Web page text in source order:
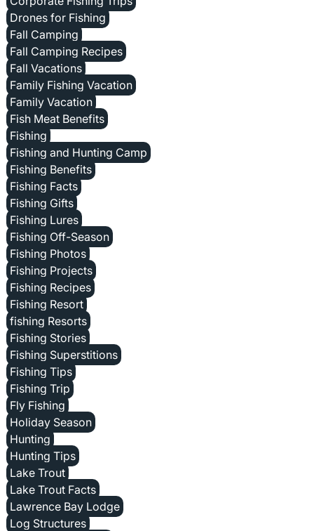
Drones for Fishing
Fall Camping
Fall Camping Recipes
Fall Vacations
Family Fishing Vacation
Family Vacation
Fish Meat Benefits
Fishing
Fishing and Hunting Camp
Fishing Benefits
Fishing Facts
Fishing Gifts
Fishing Lures
Fishing Off-Season
Fishing Photos
Fishing Projects
Fishing Recipes
Fishing Resort
fishing Resorts
Fishing Stories
Fishing Superstitions
Fishing Tips
Fishing Trip
Fly Fishing
Holiday Season
Hunting
Hunting Tips
Lake Trout
Lake Trout Facts
Lawrence Bay Lodge
Log Structures